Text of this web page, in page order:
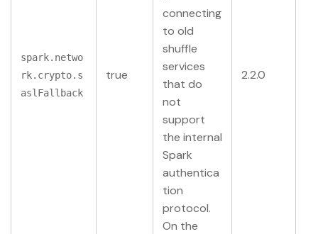
spark.netwo
rk.crypto.s
aslFallback
true
connecting
to old
shuffle
services
that do
not
support
the internal
Spark
authentica
tion
protocol.
On the
2.2.0